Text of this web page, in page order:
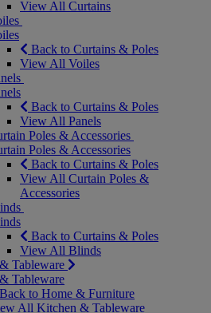
View All Curtains
Back to Curtains & Poles
View All Voiles
Back to Curtains & Poles
View All Panels
Poles & Accessories
Poles & Accessories
Back to Curtains & Poles
View All Curtain Poles &
Accessories
Back to Curtains & Poles
View All Blinds
Tableware
Tableware
Back to Home & Furniture
All Kitchen & Tableware